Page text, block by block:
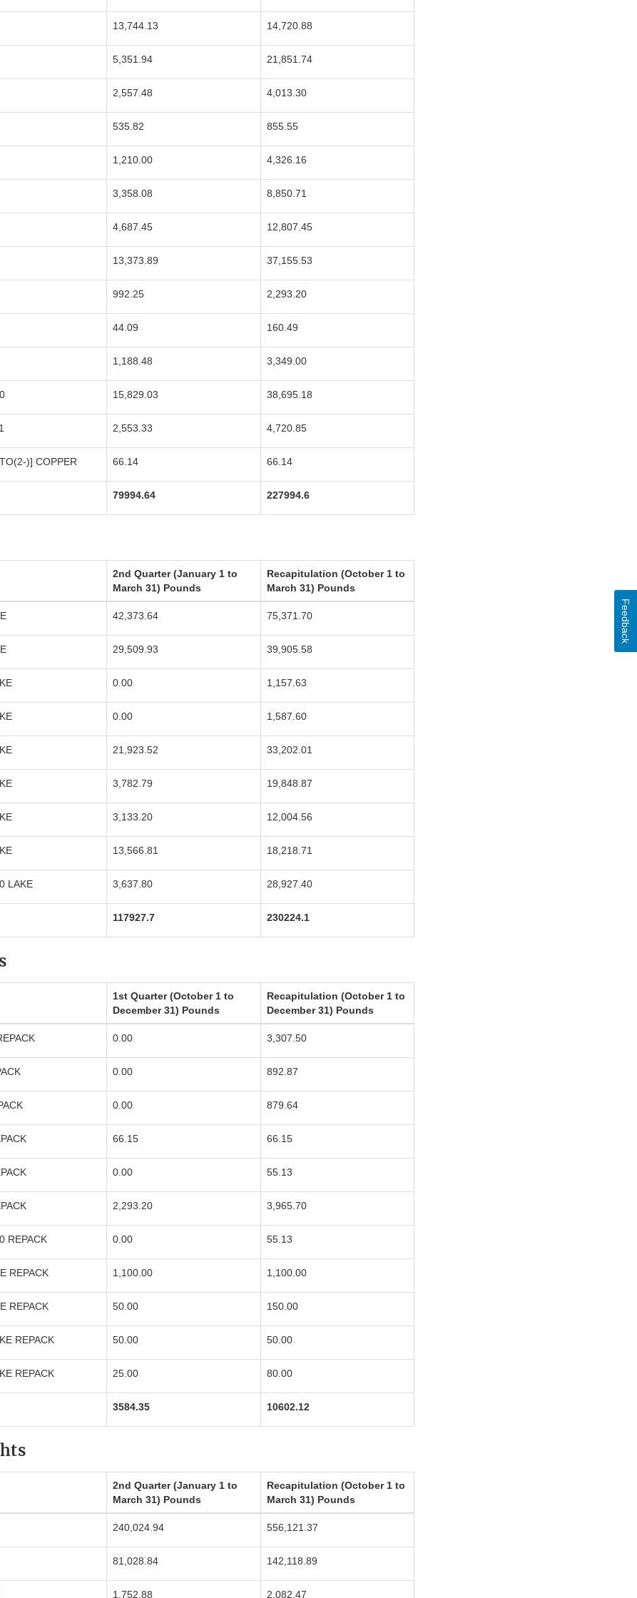
13,744.13 14,720.88
5,351.94 21,851.74
2,557.48 4,013.30
535.82 855.55
1,210.00 4,326.16
3,358.08 8,850.71
4,687.45 12,807.45
13,373.89 37,155.53
992.25 2,293.20
44.09 160.49
1,188.48 3,349.00
15,829.03 38,695.18
2,553.33 4,720.85
)] COPPER 66.14 66.14
79994.64 227994.6
2nd Quarter (January 1 to
March 31) Pounds
Recapitulation (October 1 to
March 31) Pounds
42,373.64 75,371.70
29,509.93 39,905.58
0.00 1,157.63
0.00 1,587.60
21,923.52 33,202.01
3,782.79 19,848.87
3,133.20 12,004.56
13,566.81 18,218.71
LAKE 3,637.80 28,927.40
117927.7 230224.1
1st Quarter (October 1 to
December 31) Pounds
Recapitulation (October 1 to
December 31) Pounds
0.00 3,307.50
0.00 892.87
0.00 879.64
66.15 66.15
0.00 55.13
2,293.20 3,965.70
REPACK 0.00 55.13
REPACK 1,100.00 1,100.00
REPACK 50.00 150.00
REPACK 50.00 50.00
REPACK 25.00 80.00
3584.35 10602.12
2nd Quarter (January 1 to
March 31) Pounds
Recapitulation (October 1 to
March 31) Pounds
240,024.94 556,121.37
81,028.84 142,118.89
1,752.88 2,082.47
Feedback